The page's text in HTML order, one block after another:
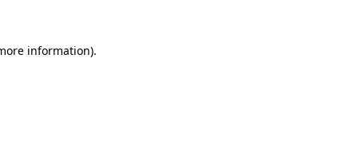
information).